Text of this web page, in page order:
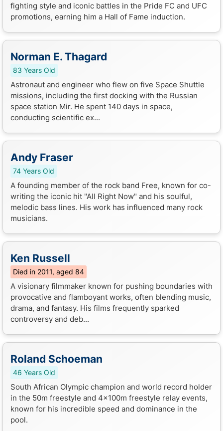
fighting style and iconic battles in the Pride FC and UFC
promotions, earning him a Hall of Fame induction.
Norman E. Thagard
83 Years Old
Astronaut and engineer who flew on five Space Shuttle
missions, including the first docking with the Russian
space station Mir. He spent 140 days in space,
conducting scientific ex...
Andy Fraser
74 Years Old
A founding member of the rock band Free, known for co-
writing the iconic hit "All Right Now" and his soulful,
melodic bass lines. His work has influenced many rock
musicians.
Ken Russell
Died in 2011, aged 84
A visionary filmmaker known for pushing boundaries with
provocative and flamboyant works, often blending music,
drama, and fantasy. His films frequently sparked
controversy and deb...
Roland Schoeman
46 Years Old
South African Olympic champion and world record holder
in the 50m freestyle and 4x100m freestyle relay events,
known for his incredible speed and dominance in the
pool.